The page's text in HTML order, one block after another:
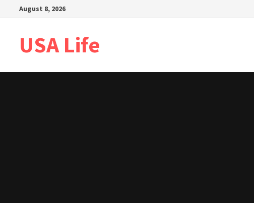
August 8, 2026
USA Life